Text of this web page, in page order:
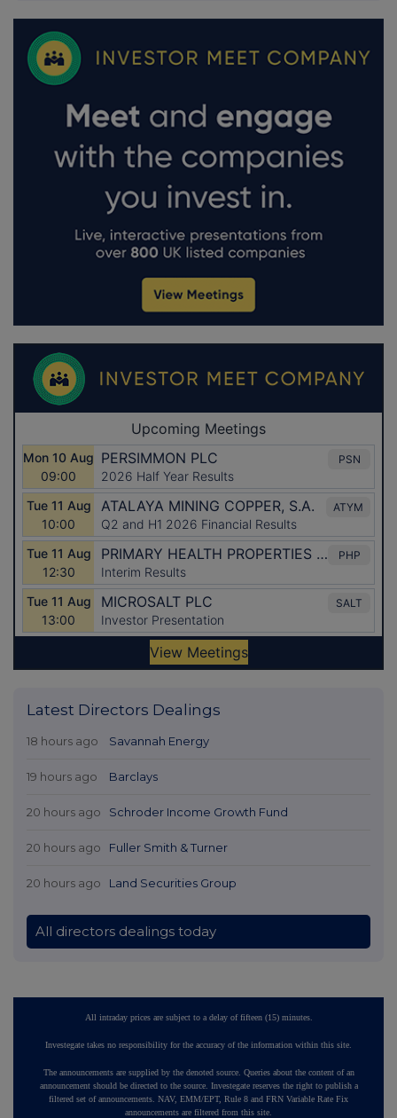
Latest Directors Dealings
18 hours ago Savannah Energy
19 hours ago Barclays
20 hours ago Schroder Income Growth Fund
20 hours ago Fuller Smith & Turner
20 hours ago Land Securities Group
All directors dealings today
All intraday prices are subject to a delay of fifteen (15) minutes.
Investegate takes no responsibility for the accuracy of the information within this site.
The announcements are supplied by the denoted source. Queries about the content of an
announcement should be directed to the source. Investegate reserves the right to publish a
filtered set of announcements. NAV, EMM/EPT, Rule 8 and FRN Variable Rate Fix
announcements are filtered from this site.